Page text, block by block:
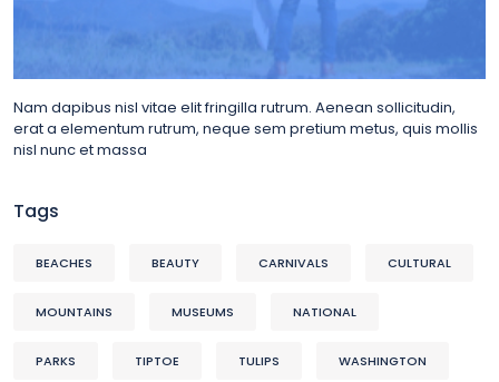
Nam dapibus nisl vitae elit fringilla rutrum. Aenean sollicitudin,
erat a elementum rutrum, neque sem pretium metus, quis mollis
nisl nunc et massa
Tags
BEACHES BEAUTY CARNIVALS CULTURAL
MOUNTAINS MUSEUMS NATIONAL
PARKS TIPTOE TULIPS WASHINGTON